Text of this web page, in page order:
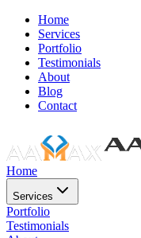
Home
Services
Portfolio
Testimonials
About
Blog
Contact
Home
Services
Portfolio
Testimonials